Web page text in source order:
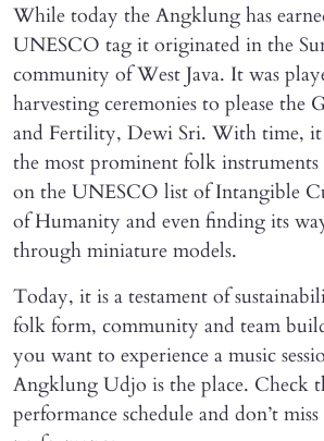
While today the Angklung has
UNESCO tag it originated in the
community of West Java. It was
harvesting ceremonies to please the
and Fertility, Dewi Sri. With time, it
the most prominent folk
on the UNESCO list of Intangible
of Humanity and even finding its
through miniature models.
Today, it is a testament of
folk form, community and team
you want to experience a music
Angklung Udjo is the place. Check
performance schedule and don’t